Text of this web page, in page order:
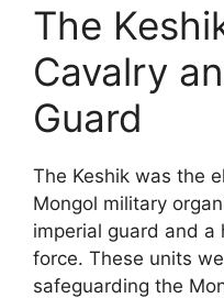
The
Cavalry
Guard
The Keshik was the
Mongol military
imperial guard and
force. These units
safeguarding the